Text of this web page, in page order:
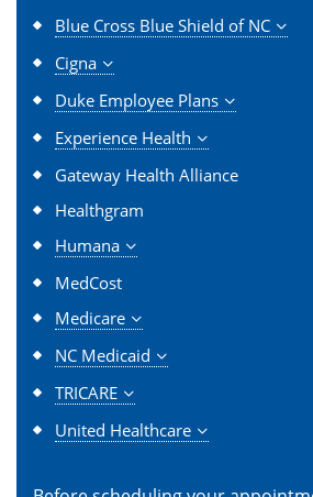
Blue Cross Blue Shield of NC
Cigna
Duke Employee Plans
Experience Health
Gateway Health Alliance
Healthgram
Humana
MedCost
Medicare
NC Medicaid
TRICARE
United Healthcare